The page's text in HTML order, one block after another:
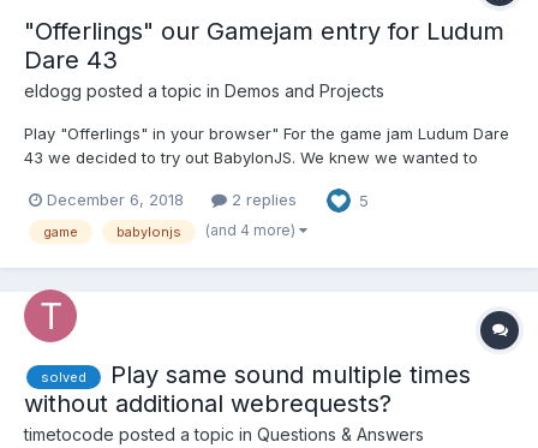
"Offerlings" our Gamejam entry for Ludum
Dare 43
eldogg posted a topic in Demos and Projects
Play "Offerlings" in your browser" For the game jam Ludum Dare
43 we decided to try out BabylonJS. We knew we wanted to
browsers. We'd previously created our own JS engines with
THREE.js as the renderer, but the time constraints of t...
December 6, 2018 2 replies 5
game babylonjs (and 4 more)
solved
Play same sound multiple times
without additional webrequests?
timetocode posted a topic in Questions & Answers